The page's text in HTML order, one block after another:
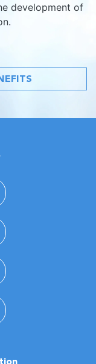
development of
in a new window)
(opens in a new window)
new window)
in a new window)